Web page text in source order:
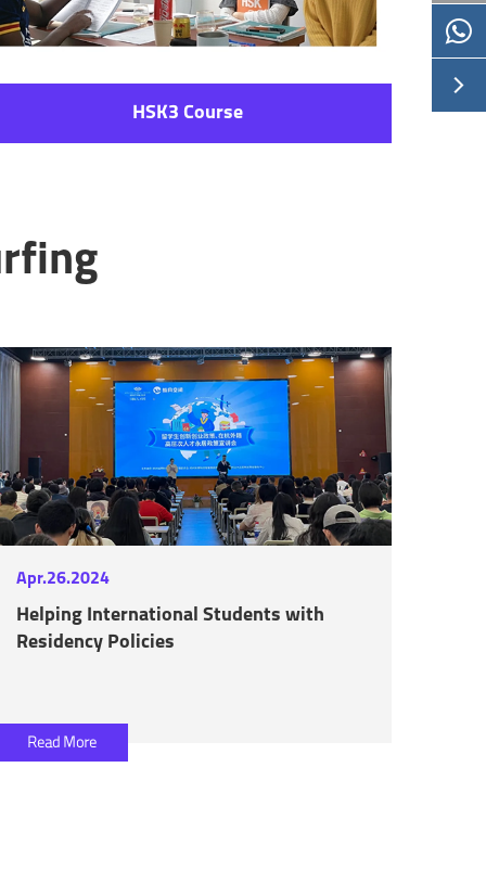
HSK3 Course
Apr.26.2024
Helping International Students with
Residency Policies
Read More
